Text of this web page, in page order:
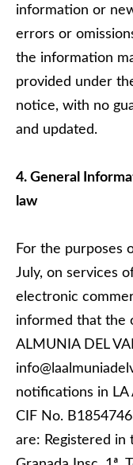
information or
errors or
the information
provided under
notice, with no
and updated.
4. General
law
For the purposes
July, on services
electronic
informed that the
ALMUNIA DEL
notifications in LA
CIF No.
are: Registered in